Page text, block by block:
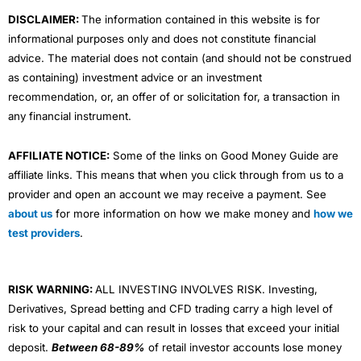
DISCLAIMER:The information contained in this website is for
informational purposes only and does not constitute financial
advice. The material does not contain (and should not be construed
as containing) investment advice or an investment
recommendation, or, an offer of or solicitation for, a transaction in
any financial instrument.
AFFILIATE NOTICE: Some of the links on Good Money Guide are
affiliate links. This means that when you click through from us to a
provider and open an account we may receive a payment. See
about us for more information on how we make money and how we
test providers.
RISK WARNING:ALL INVESTING INVOLVES RISK. Investing,
Derivatives, Spread betting and CFD trading carry a high level of
risk to your capital and can result in losses that exceed your initial
deposit. Between 68-89% of retail investor accounts lose money